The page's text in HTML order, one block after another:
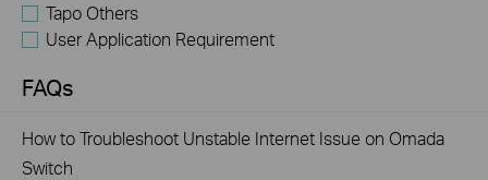
Tapo Others
User Application Requirement
FAQs
How to Troubleshoot Unstable Internet Issue on Omada
Switch